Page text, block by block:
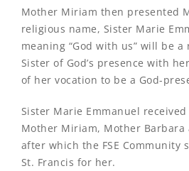
Mother Miriam then presented
religious name, Sister Marie
meaning “God with us” will be
Sister of God’s presence with
of her vocation to be a God-
Sister Marie Emmanuel
Mother Miriam, Mother Barbara
after which the FSE Community
St. Francis for her.